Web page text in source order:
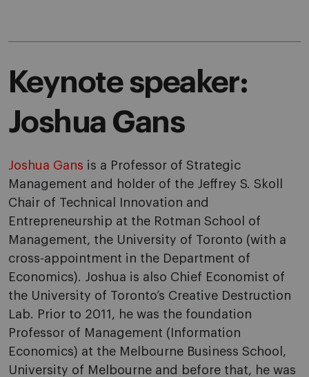
Keynote speaker:
Joshua Gans
Joshua Gans is a Professor of Strategic
Management and holder of the Jeffrey S. Skoll
Chair of Technical Innovation and
Entrepreneurship at the Rotman School of
Management, the University of Toronto (with a
cross-appointment in the Department of
Economics). Joshua is also Chief Economist of
the University of Toronto’s Creative Destruction
Lab. Prior to 2011, he was the foundation
Professor of Management (Information
Economics) at the Melbourne Business School,
University of Melbourne and before that, he was